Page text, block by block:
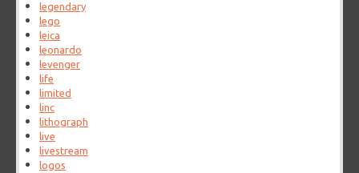
legendary
lego
leica
leonardo
levenger
life
limited
linc
lithograph
live
livestream
logos